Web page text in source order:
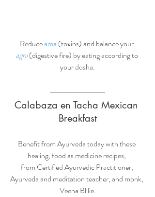
Reduce ama (toxins) and balance your
agni (digestive fire) by eating according to
your dosha.
Calabaza en Tacha Mexican
Breakfast
Benefit from Ayurveda today with these
healing, food as medicine recipes,
from Certified Ayurvedic Practitioner,
Ayurveda and meditation teacher, and monk,
Veena Blilie.